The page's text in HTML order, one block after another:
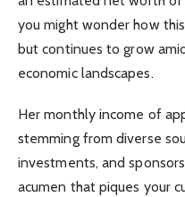
you might wonder how
but continues to grow
economic landscapes.
Her monthly income of
stemming from diverse
investments, and
acumen that piques your